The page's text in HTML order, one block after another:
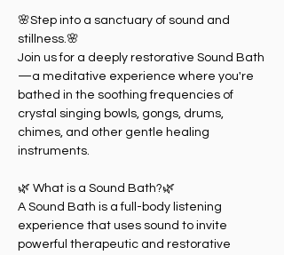
🌸Step into a sanctuary of sound and
stillness.🌸
Join us for a deeply restorative Sound Bath
—a meditative experience where you're
bathed in the soothing frequencies of
crystal singing bowls, gongs, drums,
chimes, and other gentle healing
instruments.
🌿 What is a Sound Bath?🌿
A Sound Bath is a full-body listening
experience that uses sound to invite
powerful therapeutic and restorative